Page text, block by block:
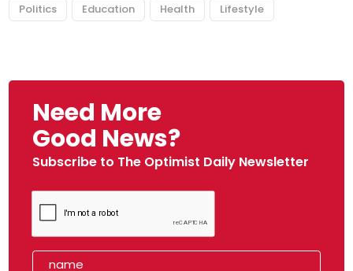
Politics Education Health Lifestyle
Need More
Good News?
Subscribe to The Optimist Daily Newsletter